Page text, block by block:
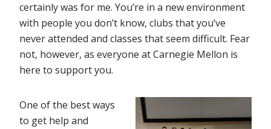
certainly was for me. You’re in a new environment
with people you don’t know, clubs that you’ve
never attended and classes that seem difficult. Fear
not, however, as everyone at Carnegie Mellon is
here to support you.
One of the best ways
to get help and